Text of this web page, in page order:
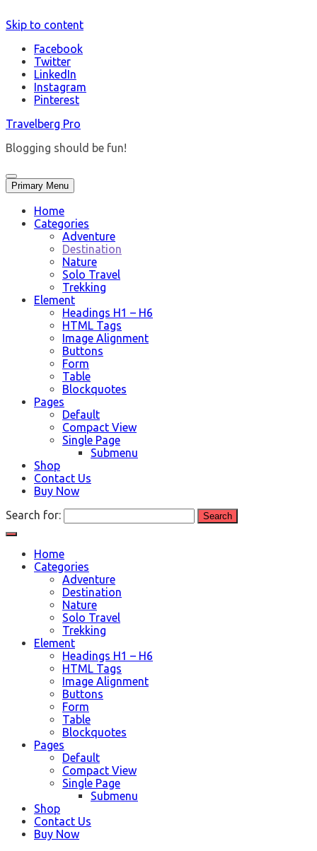
Skip to content
Facebook
Twitter
LinkedIn
Instagram
Pinterest
Travelberg Pro
Blogging should be fun!
Primary Menu
Home
Categories
Adventure
Destination
Nature
Solo Travel
Trekking
Element
Headings H1 – H6
HTML Tags
Image Alignment
Buttons
Form
Table
Blockquotes
Pages
Default
Compact View
Single Page
Submenu
Shop
Contact Us
Buy Now
Search for:
Home
Categories
Adventure
Destination
Nature
Solo Travel
Trekking
Element
Headings H1 – H6
HTML Tags
Image Alignment
Buttons
Form
Table
Blockquotes
Pages
Default
Compact View
Single Page
Submenu
Shop
Contact Us
Buy Now